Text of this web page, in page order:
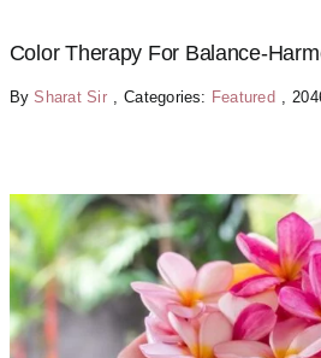
Color Therapy For Balance-
BySharat Sir Categories: Featured